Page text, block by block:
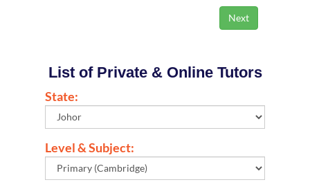
List of Private & Online Tutors
State:
Level & Subject: